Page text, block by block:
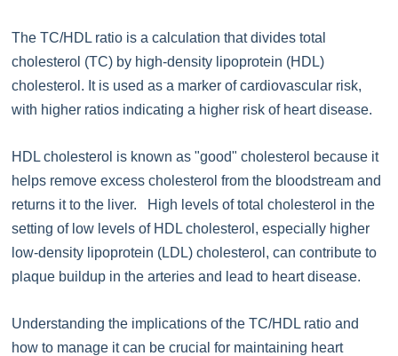
The TC/HDL ratio is a calculation that divides total
cholesterol (TC) by high-density lipoprotein (HDL)
cholesterol. It is used as a marker of cardiovascular risk,
with higher ratios indicating a higher risk of heart disease.
HDL cholesterol is known as "good" cholesterol because it
helps remove excess cholesterol from the bloodstream and
returns it to the liver. High levels of total cholesterol in the
setting of low levels of HDL cholesterol, especially higher
low-density lipoprotein (LDL) cholesterol, can contribute to
plaque buildup in the arteries and lead to heart disease.
Understanding the implications of the TC/HDL ratio and
how to manage it can be crucial for maintaining heart